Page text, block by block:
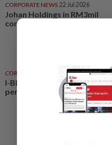
CORPORATE NEWS 22 Jul 2026
Johan Holdings in RM3mil
corporate move
CORPORATE NEWS 07 Aug 2026
I-Bhd posts resilient half-
performance